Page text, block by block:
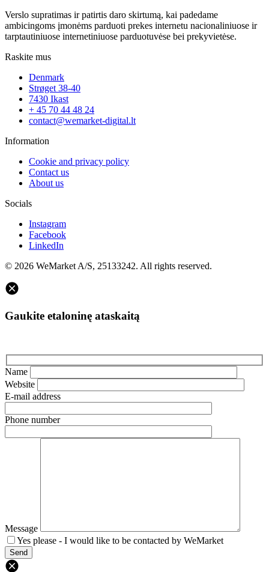
Verslo supratimas ir patirtis daro skirtumą, kai padedame
ambicingoms įmonėms parduoti prekes internetu nacionaliniuose ir
tarptautiniuose internetiniuose parduotuvėse bei prekyvietėse.
Raskite mus
Denmark
Strøget 38-40
7430 Ikast
+ 45 70 44 48 24
contact@wemarket-digital.lt
Information
Cookie and privacy policy
Contact us
About us
Socials
Instagram
Facebook
LinkedIn
© 2026 WeMarket A/S, 25133242. All rights reserved.
Gaukite etaloninę ataskaitą
Name
Website
E-mail address
Phone number
Message
Yes please - I would like to be contacted by WeMarket